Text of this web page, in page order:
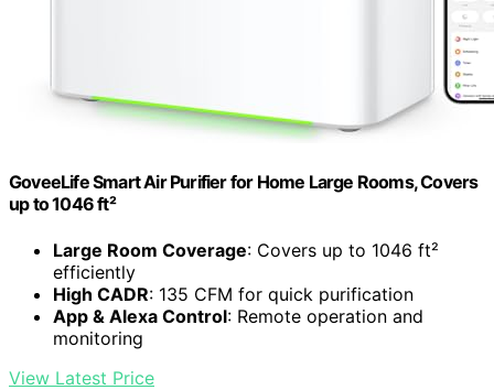
GoveeLife Smart Air Purifier for Home Large Rooms, Covers
up to 1046 ft²
Large Room Coverage: Covers up to 1046 ft²
efficiently
High CADR: 135 CFM for quick purification
App & Alexa Control: Remote operation and
monitoring
View Latest Price